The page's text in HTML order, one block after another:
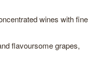
wines with fine
flavoursome grapes,